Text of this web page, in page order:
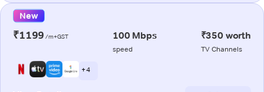
New
₹1199 /m+GST 100 Mbps
speed
₹350 worth
TV Channels
+ 4